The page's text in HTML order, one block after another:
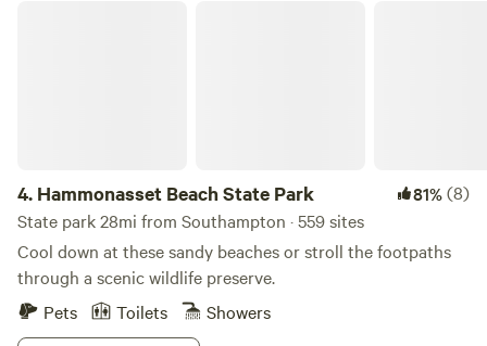
4. Hammonasset Beach State Park 81%(8)
State park 28mi from Southampton · 559 sites
Cool down at these sandy beaches or stroll the footpaths
through a scenic wildlife preserve.
Pets
Toilets
Showers